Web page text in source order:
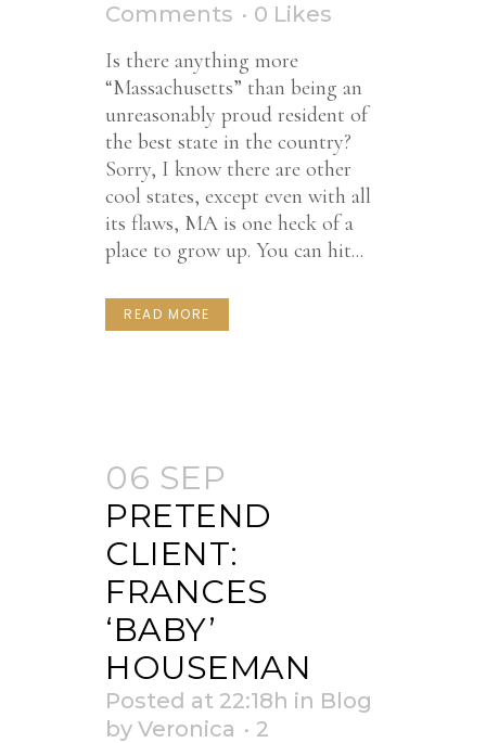
Comments
0 Likes
Is there anything more
“Massachusetts” than being an
unreasonably proud resident of
the best state in the country?
Sorry, I know there are other
cool states, except even with all
its flaws, MA is one heck of a
place to grow up. You can hit...
READ MORE
06 SEP
PRETEND
CLIENT:
FRANCES
‘BABY’
HOUSEMAN
Posted at 22:18h in Blog
by Veronica
2